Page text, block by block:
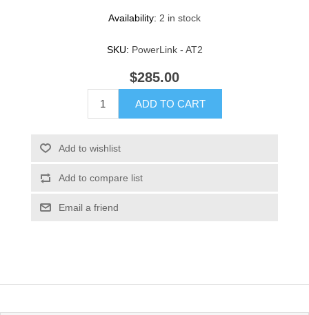
Availability: 2 in stock
SKU: PowerLink - AT2
$285.00
ADD TO CART
Add to wishlist
Add to compare list
Email a friend